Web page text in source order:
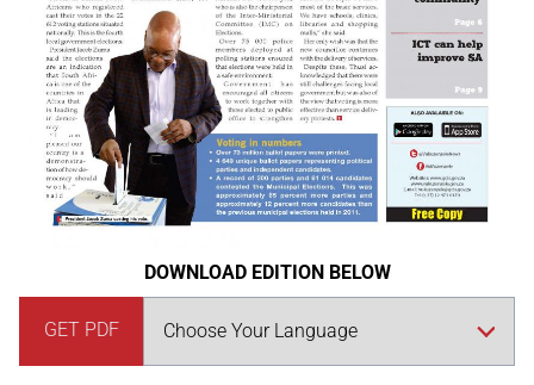
DOWNLOAD EDITION BELOW
GET PDF